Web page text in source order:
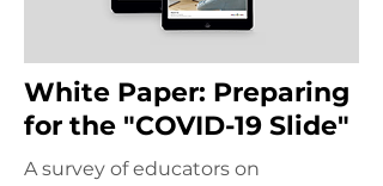
White Paper: Preparing
for the "COVID-19 Slide"
A survey of educators on